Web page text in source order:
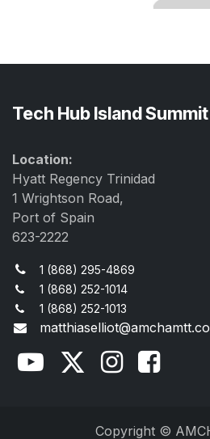
Tech Hub Island Summit
Location:
Hyatt Regency Trinidad
1 Wrightson Road,
Port of Spain
623-2222
1 (868) 295-4869
1 (868) 252-1014
1 (868) 252-1013
Copyright ©